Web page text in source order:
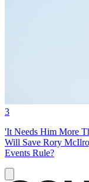
3
'It Needs Him More
Will Save Rory
Events Rule?